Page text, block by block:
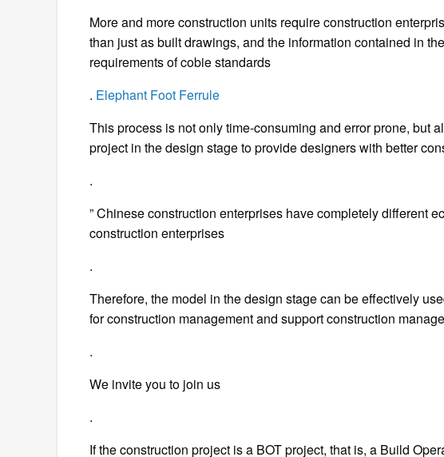
More and more construction units require construction
than just as built drawings, and the information contained in
requirements of cobie standards
. Elephant Foot Ferrule
This process is not only time-consuming and error prone, but
project in the design stage to provide designers with better
.
” Chinese construction enterprises have completely different
construction enterprises
.
Therefore, the model in the design stage can be effectively
for construction management and support construction
.
We invite you to join us
.
If the construction project is a BOT project, that is, a Build